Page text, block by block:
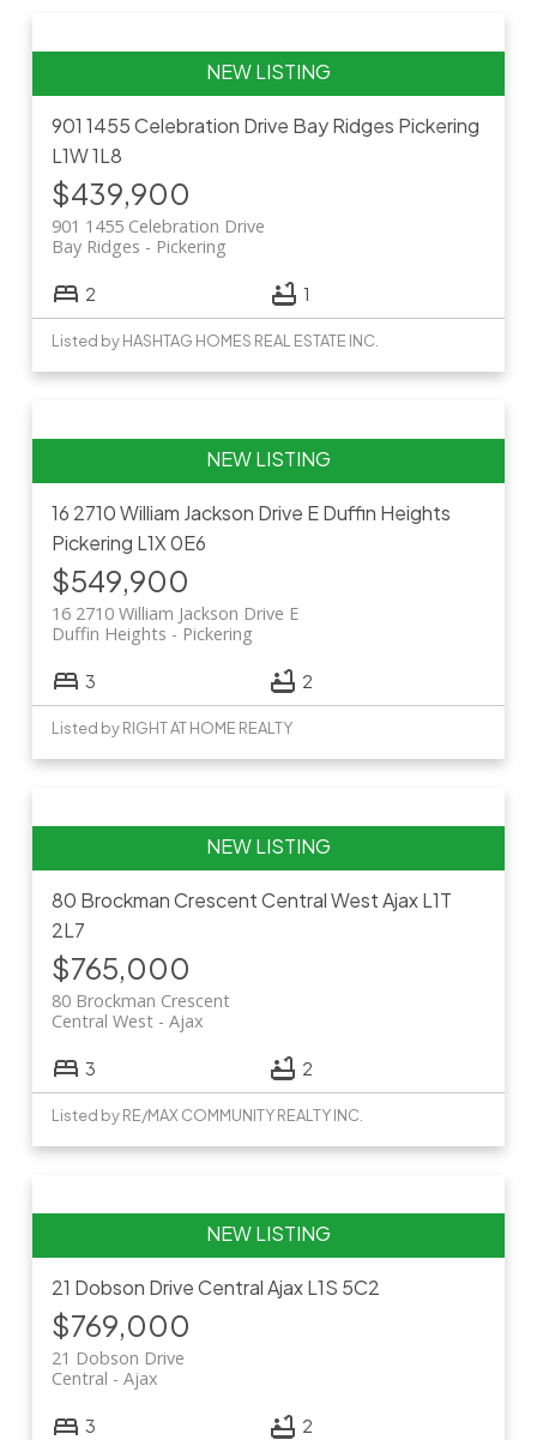
901 1455 Celebration Drive Bay Ridges Pickering
L1W 1L8
$439,900
901 1455 Celebration Drive
Pickering
Bay Ridges
2 1
Listed by HASHTAG HOMES REAL ESTATE INC.
16 2710 William Jackson Drive EDuffin Heights
Pickering L1X 0E6
$549,900
16 2710 William Jackson Drive E
Pickering
Duffin Heights
3 2
Listed by RIGHT AT HOME REALTY
80 Brockman CrescentCentral WestAjaxL1T
2L7
$765,000
80 Brockman Crescent
Ajax
Central West
3 2
Listed by RE/MAX COMMUNITY REALTY INC.
21 Dobson DriveCentralAjaxL1S 5C2
$769,000
21 Dobson Drive
Ajax
Central
3 2